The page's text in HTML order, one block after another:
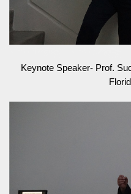
Keynote Speaker- Prof.